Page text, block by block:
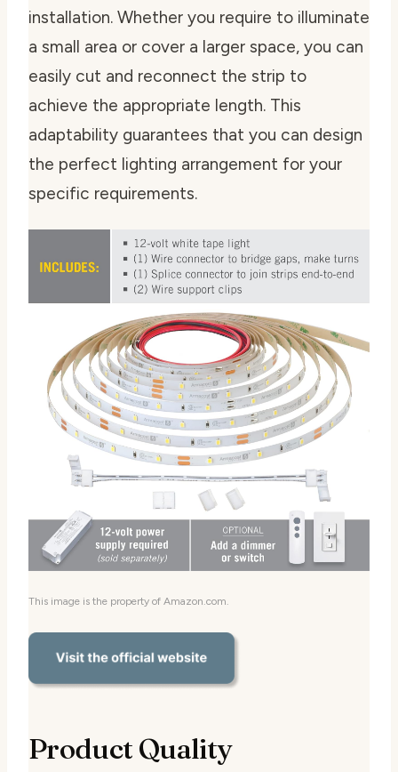
installation. Whether you require to illuminate
a small area or cover a larger space, you can
easily cut and reconnect the strip to
achieve the appropriate length. This
adaptability guarantees that you can design
the perfect lighting arrangement for your
specific requirements.
This image is the property of Amazon.com.
Product Quality